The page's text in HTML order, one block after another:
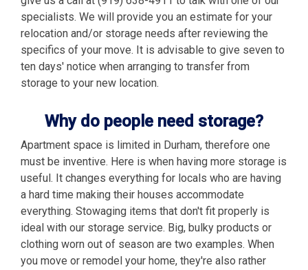
specialists. We will provide you an estimate for your
relocation and/or storage needs after reviewing the
specifics of your move. It is advisable to give seven to
ten days' notice when arranging to transfer from
storage to your new location.
Why do people need storage?
Apartment space is limited in Durham, therefore one
must be inventive. Here is when having more storage is
useful. It changes everything for locals who are having
a hard time making their houses accommodate
everything. Stowaging items that don't fit properly is
ideal with our storage service. Big, bulky products or
clothing worn out of season are two examples. When
you move or remodel your home, they're also rather